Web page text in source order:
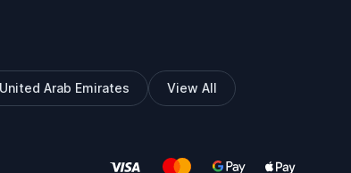
United Arab Emirates View All